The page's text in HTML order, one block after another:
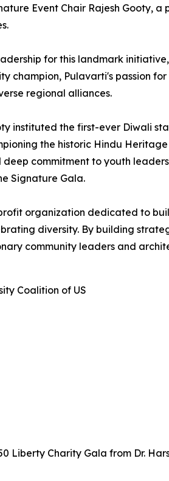
Event Chair Rajesh Gooty,
for this landmark
champion, Pulavarti's passion
regional alliances.
instituted the first-ever Diwali
the historic Hindu
commitment to youth
Signature Gala.
organization dedicated to
diversity. By building
community leaders and
Coalition of US
Liberty Charity Gala from Dr.